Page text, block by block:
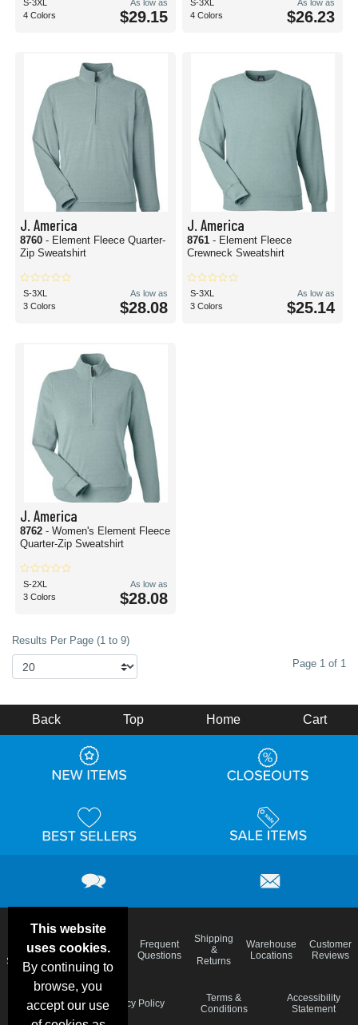
S-3XL
4 Colors
As low as
$29.15
S-3XL
4 Colors
As low as
$26.23
J. America
8760 - Element Fleece Quarter-
Zip Sweatshirt
S-3XL
3 Colors
As low as
$28.08
J. America
8761 - Element Fleece
Crewneck Sweatshirt
S-3XL
3 Colors
As low as
$25.14
J. America
8762 - Women's Element Fleece
Quarter-Zip Sweatshirt
S-2XL
3 Colors
As low as
$28.08
Results Per Page (1 to 9)
Page 1 of 1
This website
uses cookies.
By continuing to
browse, you
accept our use
Back Top Home Cart
Deals &
Specials
Color
Charts
Blog
Frequent
Questions
Shipping
&
Returns
Warehouse
Locations
Customer
Reviews
Schedule
Privacy Policy
Terms &
Conditions
Accessibility
Statement